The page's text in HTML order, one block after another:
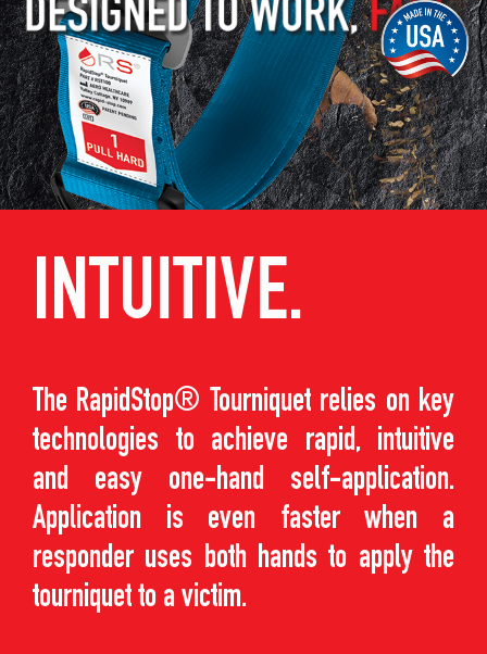
INTUITIVE.
The RapidStop® Tourniquet relies on key
technologies to achieve rapid, intuitive
and easy one-hand self-application.
Application is even faster when a
responder uses both hands to apply the
tourniquet to a victim.